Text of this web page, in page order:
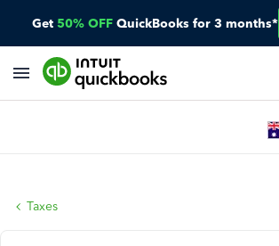
Get 50% OFF QuickBooks for 3 months*
Taxes